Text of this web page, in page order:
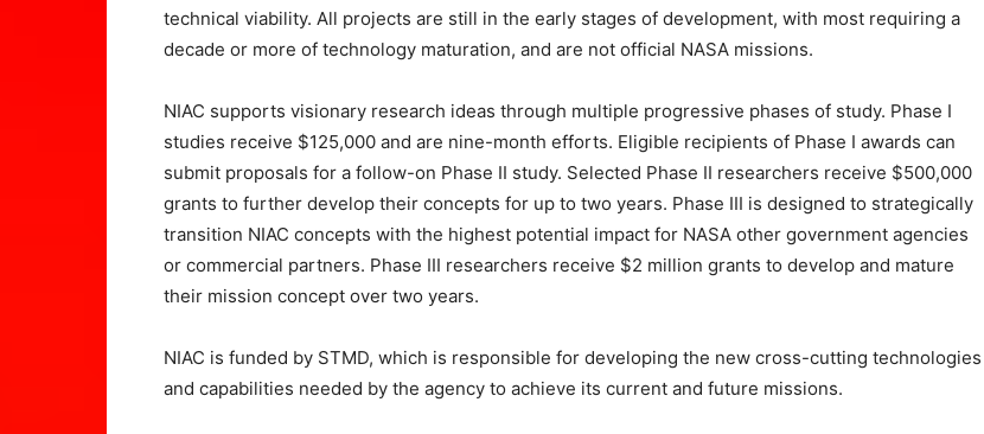
technical viability. All projects are still in the early stages of development, with most requiring a
decade or more of technology maturation, and are not official NASA missions.
NIAC supports visionary research ideas through multiple progressive phases of study. Phase I
studies receive $125,000 and are nine-month efforts. Eligible recipients of Phase I awards can
submit proposals for a follow-on Phase II study. Selected Phase II researchers receive $500,000
grants to further develop their concepts for up to two years. Phase III is designed to strategically
transition NIAC concepts with the highest potential impact for NASA other government agencies
or commercial partners. Phase III researchers receive $2 million grants to develop and mature
their mission concept over two years.
NIAC is funded by STMD, which is responsible for developing the new cross-cutting technologies
and capabilities needed by the agency to achieve its current and future missions.